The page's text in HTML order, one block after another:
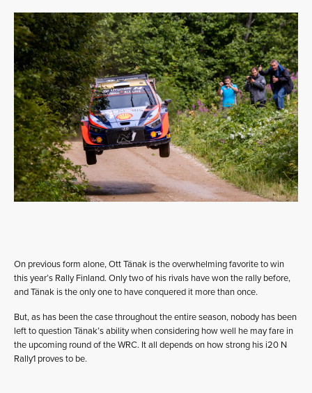
On previous form alone, Ott Tänak is the overwhelming favorite to win
this year’s Rally Finland. Only two of his rivals have won the rally before,
and Tänak is the only one to have conquered it more than once.
But, as has been the case throughout the entire season, nobody has been
left to question Tänak’s ability when considering how well he may fare in
the upcoming round of the WRC. It all depends on how strong his i20 N
Rally1 proves to be.